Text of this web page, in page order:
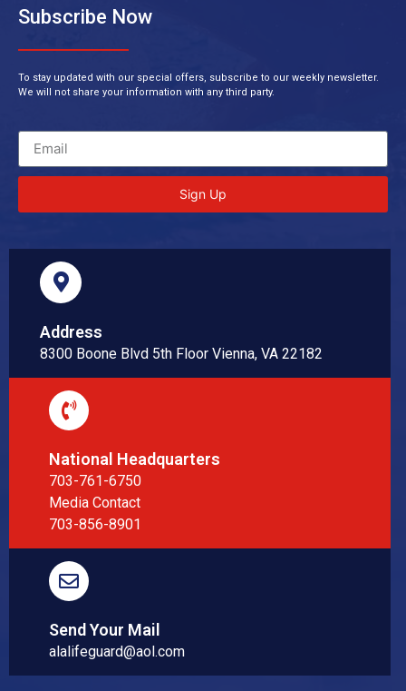
Subscribe Now
To stay updated with our special offers, subscribe to our weekly newsletter.
We will not share your information with any third party.
Sign Up
Address
8300 Boone Blvd 5th Floor Vienna, VA 22182
National Headquarters
703-761-6750
Media Contact
703-856-8901
Send Your Mail
alalifeguard@aol.com